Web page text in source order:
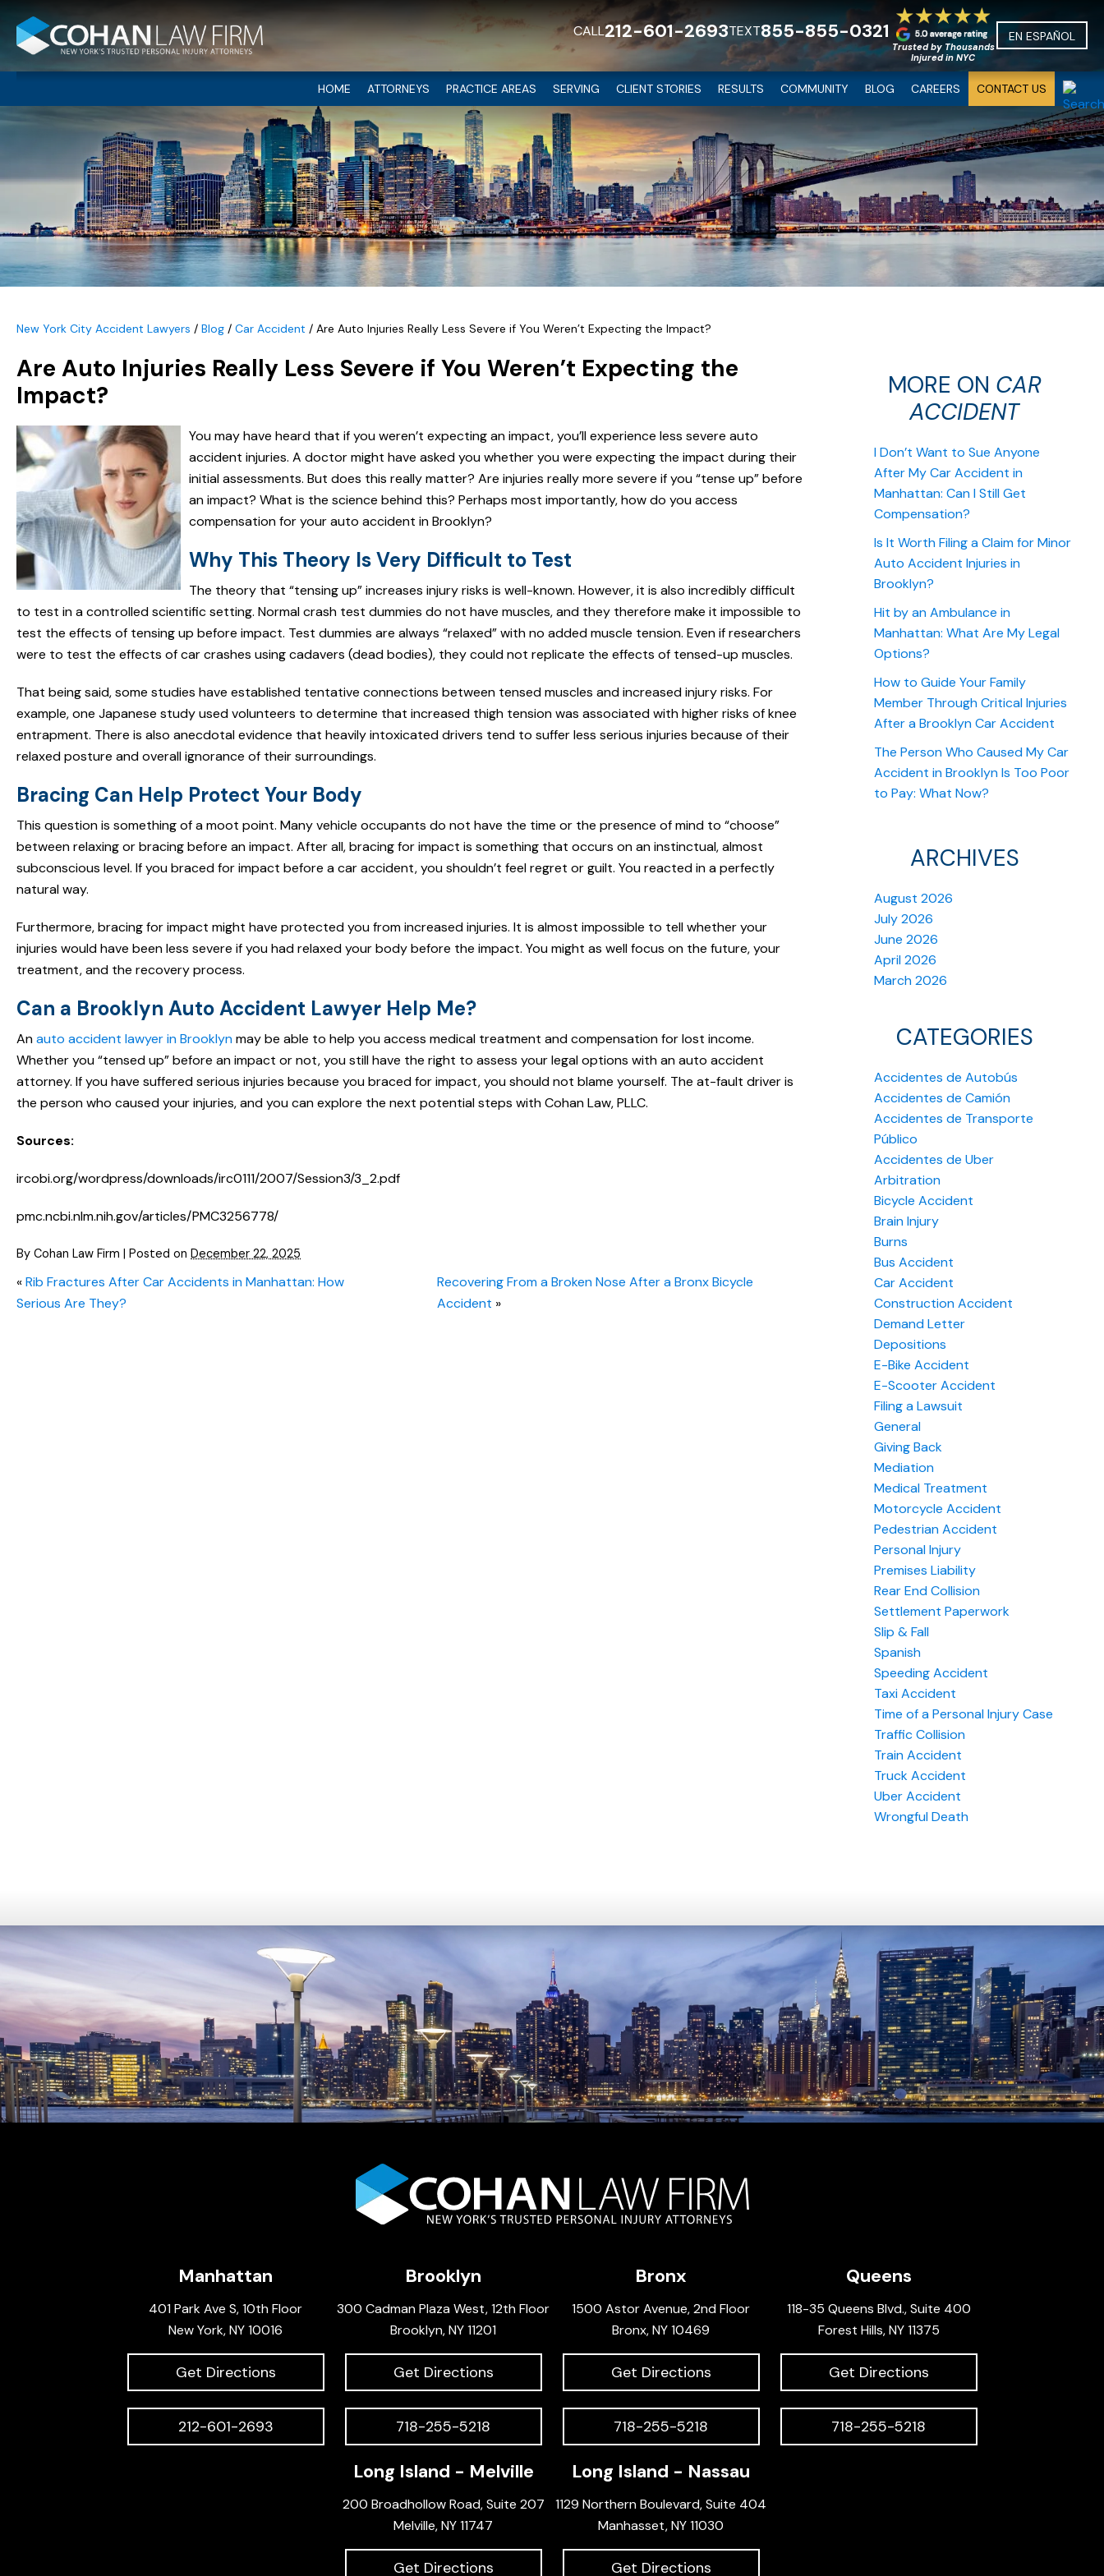
CALL212-601-2693TEXT855-855-0321
Trusted by Thousands
Injured in NYC
EN ESPAÑOL
HOME ATTORNEYS PRACTICE AREAS SERVING CLIENT STORIES RESULTS COMMUNITY BLOG CAREERS CONTACT US
New York City Accident Lawyers / Blog / Car Accident / Are Auto Injuries Really Less Severe if You Weren’t Expecting the Impact?
Are Auto Injuries Really Less Severe if You Weren’t Expecting the
Impact?
You may have heard that if you weren’t expecting an impact, you’ll experience less severe auto
accident injuries. A doctor might have asked you whether you were expecting the impact during their
initial assessments. But does this really matter? Are injuries really more severe if you “tense up” before
an impact? What is the science behind this? Perhaps most importantly, how do you access
compensation for your auto accident in Brooklyn?
Why This Theory Is Very Difficult to Test
The theory that “tensing up” increases injury risks is well-known. However, it is also incredibly difficult
to test in a controlled scientific setting. Normal crash test dummies do not have muscles, and they therefore make it impossible to
test the effects of tensing up before impact. Test dummies are always “relaxed” with no added muscle tension. Even if researchers
were to test the effects of car crashes using cadavers (dead bodies), they could not replicate the effects of tensed-up muscles.
That being said, some studies have established tentative connections between tensed muscles and increased injury risks. For
example, one Japanese study used volunteers to determine that increased thigh tension was associated with higher risks of knee
entrapment. There is also anecdotal evidence that heavily intoxicated drivers tend to suffer less serious injuries because of their
relaxed posture and overall ignorance of their surroundings.
Bracing Can Help Protect Your Body
This question is something of a moot point. Many vehicle occupants do not have the time or the presence of mind to “choose”
between relaxing or bracing before an impact. After all, bracing for impact is something that occurs on an instinctual, almost
subconscious level. If you braced for impact before a car accident, you shouldn’t feel regret or guilt. You reacted in a perfectly
natural way.
Furthermore, bracing for impact might have protected you from increased injuries. It is almost impossible to tell whether your
injuries would have been less severe if you had relaxed your body before the impact. You might as well focus on the future, your
treatment, and the recovery process.
Can a Brooklyn Auto Accident Lawyer Help Me?
Anauto accident lawyer in Brooklynmay be able to help you access medical treatment and compensation for lost income.
Whether you “tensed up” before an impact or not, you still have the right to assess your legal options with an auto accident
attorney. If you have suffered serious injuries because you braced for impact, you should not blame yourself. The at-fault driver is
the person who caused your injuries, and you can explore the next potential steps with Cohan Law, PLLC.
Sources:
ircobi.org/wordpress/downloads/irc0111/2007/Session3/3_2.pdf
pmc.ncbi.nlm.nih.gov/articles/PMC3256778/
By Cohan Law Firm Posted on December 22, 2025
«Rib Fractures After Car Accidents in Manhattan: How
Serious Are They?
Recovering From a Broken Nose After a Bronx Bicycle
Accident »
MORE ON CAR
ACCIDENT
I Don’t Want to Sue Anyone
After My Car Accident in
Manhattan: Can I Still Get
Compensation?
Is It Worth Filing a Claim for Minor
Auto Accident Injuries in
Brooklyn?
Hit by an Ambulance in
Manhattan: What Are My Legal
Options?
How to Guide Your Family
Member Through Critical Injuries
After a Brooklyn Car Accident
The Person Who Caused My Car
Accident in Brooklyn Is Too Poor
to Pay: What Now?
ARCHIVES
August 2026
July 2026
June 2026
April 2026
March 2026
CATEGORIES
Accidentes de Autobús
Accidentes de Camión
Accidentes de Transporte
Público
Accidentes de Uber
Arbitration
Bicycle Accident
Brain Injury
Burns
Bus Accident
Car Accident
Construction Accident
Demand Letter
Depositions
E-Bike Accident
E-Scooter Accident
Filing a Lawsuit
General
Giving Back
Mediation
Medical Treatment
Motorcycle Accident
Pedestrian Accident
Personal Injury
Premises Liability
Rear End Collision
Settlement Paperwork
Slip & Fall
Spanish
Speeding Accident
Taxi Accident
Time of a Personal Injury Case
Traffic Collision
Train Accident
Truck Accident
Uber Accident
Wrongful Death
Manhattan
401 Park Ave S, 10th Floor
New York, NY 10016
Get Directions
212-601-2693
Brooklyn
300 Cadman Plaza West, 12th Floor
Brooklyn, NY 11201
Get Directions
718-255-5218
Bronx
1500 Astor Avenue, 2nd Floor
Bronx, NY 10469
Get Directions
718-255-5218
Queens
118-35 Queens Blvd., Suite 400
Forest Hills, NY 11375
Get Directions
718-255-5218
Long Island - Melville
200 Broadhollow Road, Suite 207
Melville, NY 11747
Get Directions
Long Island - Nassau
1129 Northern Boulevard, Suite 404
Manhasset, NY 11030
Get Directions